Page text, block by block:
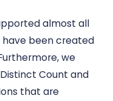
almost all
been created
we
Count and
that are